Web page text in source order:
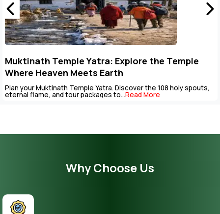
Temple Yatra: Explore the Temple
Heaven Meets Earth
Muktinath Temple Yatra. Discover the 108 holy spouts,
flame, and tour packages to...Read More
Why Choose Us